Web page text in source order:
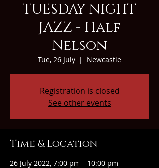
TUESDAY NIGHT
JAZZ - Half
Nelson
Tue, 26 July
  |
Newcastle
Registration is closed
See other events
Time & Location
26 July 2022, 7:00 pm – 10:00 pm